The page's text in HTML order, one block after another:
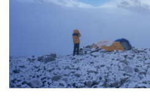
Nepal Day Tours
Nepal Spiritual Tours
Nepal Helicopter Tours
Contact